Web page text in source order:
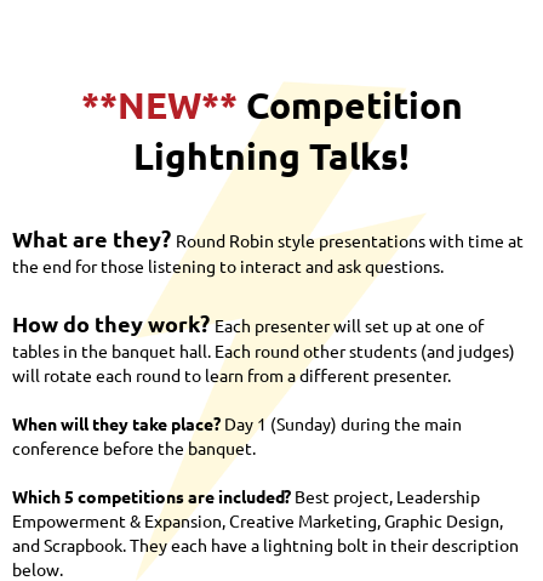
**NEW** Competition
Lightning Talks!
What are they? Round Robin style presentations with time at
the end for those listening to interact and ask questions.
How do they work?Each presenter will set up at one of
tables in the banquet hall. Each round other students (and judges)
will rotate each round to learn from a different presenter.
When will they take place? Day 1 (Sunday) during the main
conference before the banquet.
Which 5 competitions are included? Best project, Leadership
Empowerment & Expansion, Creative Marketing, Graphic Design,
and Scrapbook. They each have a lightning bolt in their description
below.